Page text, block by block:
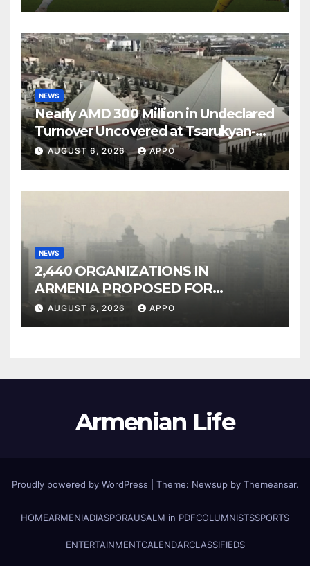
NEWS
Nearly AMD 300 Million in Undeclared
Turnover Uncovered at Tsarukyan-
Owned Entertainment Center
AUGUST 6, 2026 APPO
NEWS
2,440 ORGANIZATIONS IN
ARMENIA PROPOSED FOR
INCLUSION IN LIST OF AIR
AUGUST 6, 2026 APPO
Armenian Life
Proudly powered by WordPress Theme: Newsup by Themeansar.
HOMEARMENIADIASPORAUSALM in PDFCOLUMNISTSSPORTS
ENTERTAINMENTCALENDARCLASSIFIEDS